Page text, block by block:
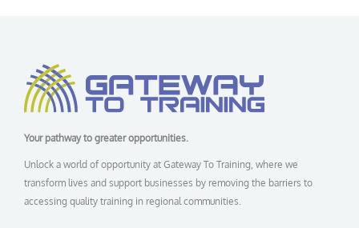
Your pathway to greater opportunities.
Unlock a world of opportunity at Gateway To Training, where we
transform lives and support businesses by removing the barriers to
accessing quality training in regional communities.